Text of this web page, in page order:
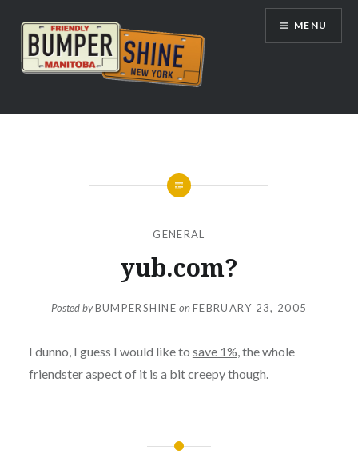
content
Bumpershine.com
MENU
GENERAL
yub.com?
Posted byBUMPERSHINE onFEBRUARY 23, 2005
I dunno, I guess I would like to save 1% , the whole
friendster aspect of it is a bit creepy though.